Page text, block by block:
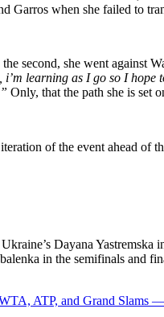
Garros when she failed to
second, she went against
learning as I go so I hope
Only, that the path she is set
of the event ahead of
Dayana
in the semifinals and
ATP, and Grand Slams